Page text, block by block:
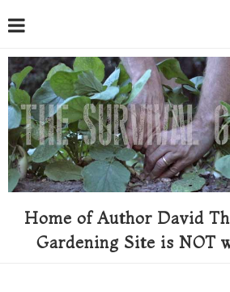
Home of Author David
Gardening Site is NOT